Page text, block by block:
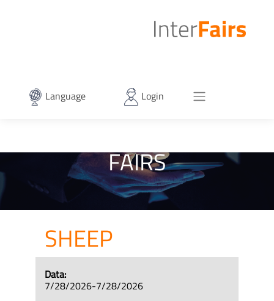
Language Login
FAIRS
SHEEP
Data:
7/28/2026-7/28/2026